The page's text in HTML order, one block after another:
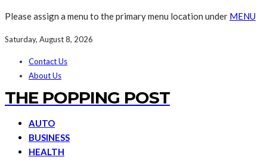
Please assign a menu to the primary menu location under MENU
Saturday, August 8, 2026
Contact Us
About Us
THE POPPING POST
AUTO
BUSINESS
HEALTH